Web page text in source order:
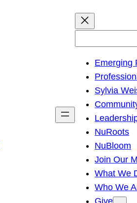
h
Emerging
Sylvia
NuRoots
NuBloom
Join Our
What We
Who We
Give